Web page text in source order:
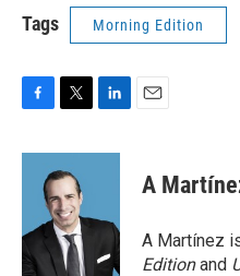
Tags Morning Edition
c
o
k
i
t
t
e
r
n
d
n
A
A Martínez
Editionand